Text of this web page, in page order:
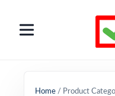
Home / Product